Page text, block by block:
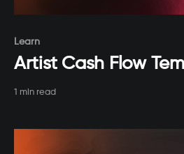
Learn
Artist Cash Flow
1 min read